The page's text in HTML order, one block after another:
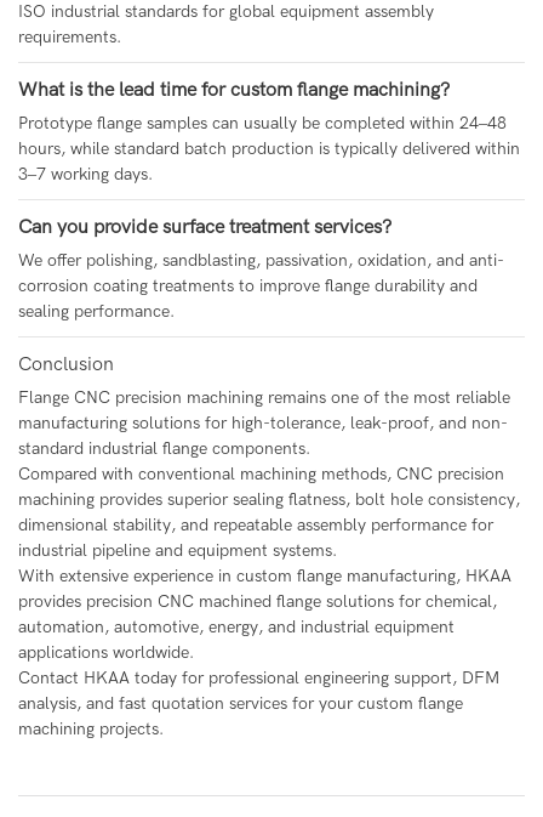
ISO industrial standards for global equipment assembly
requirements.
What is the lead time for custom flange machining?
Prototype flange samples can usually be completed within 24–48
hours, while standard batch production is typically delivered within
3–7 working days.
Can you provide surface treatment services?
We offer polishing, sandblasting, passivation, oxidation, and anti-
corrosion coating treatments to improve flange durability and
sealing performance.
Conclusion
Flange CNC precision machining remains one of the most reliable
manufacturing solutions for high-tolerance, leak-proof, and non-
standard industrial flange components.
Compared with conventional machining methods, CNC precision
machining provides superior sealing flatness, bolt hole consistency,
dimensional stability, and repeatable assembly performance for
industrial pipeline and equipment systems.
With extensive experience in custom flange manufacturing, HKAA
provides precision CNC machined flange solutions for chemical,
automation, automotive, energy, and industrial equipment
applications worldwide.
Contact HKAA today for professional engineering support, DFM
analysis, and fast quotation services for your custom flange
machining projects.